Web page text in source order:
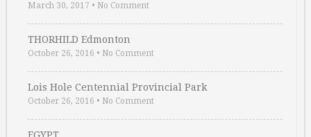
March 30, 2017 • No Comment
THORHILD Edmonton
October 26, 2016 • No Comment
Lois Hole Centennial Provincial Park
October 26, 2016 • No Comment